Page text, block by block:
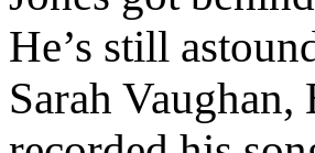
He’s still
Sarah